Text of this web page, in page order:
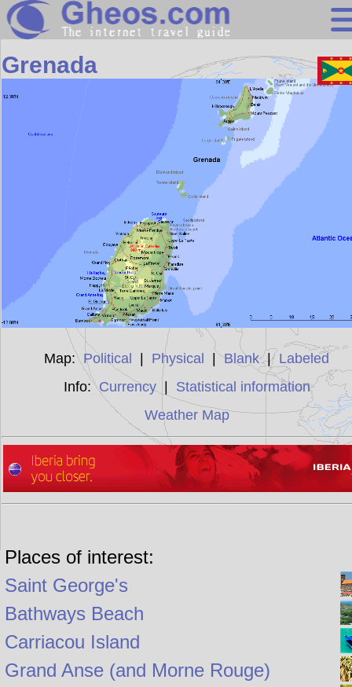
Central America
Search
Continents
Countries
Miscellaneous
Oceans
Grenada
Map: Political Physical |Blank| Labeled
Info:Currency| Statistical information
Weather Map
Places of interest:
Saint George's
Bathways Beach
Carriacou Island
Grand Anse (and Morne Rouge)